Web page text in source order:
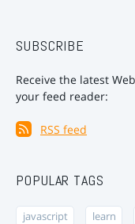
SUBSCRIBE
Receive the latest
your feed reader:
RSS feed
POPULAR TAGS
javascript learn